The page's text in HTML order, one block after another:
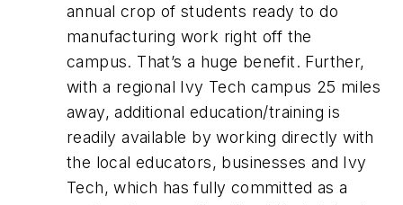
annual crop of students ready to do
manufacturing work right off the
campus. That’s a huge benefit. Further,
with a regional Ivy Tech campus 25 miles
away, additional education/training is
readily available by working directly with
the local educators, businesses and Ivy
Tech, which has fully committed as a